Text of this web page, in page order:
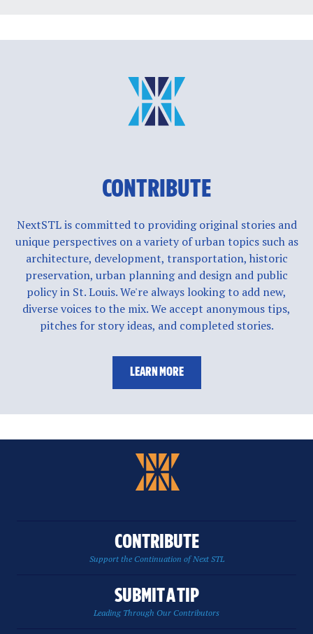
CONTRIBUTE
NextSTL is committed to providing original stories and
unique perspectives on a variety of urban topics such as
architecture, development, transportation, historic
preservation, urban planning and design and public
policy in St. Louis. We're always looking to add new,
diverse voices to the mix. We accept anonymous tips,
pitches for story ideas, and completed stories.
LEARN MORE
CONTRIBUTE
Support the Continuation of Next STL
SUBMIT A TIP
Leading Through Our Contributors